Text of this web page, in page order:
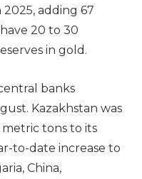
adding 67
20 to 30
in gold.
banks
Kazakhstan was
tons to its
to-date increase to
China,